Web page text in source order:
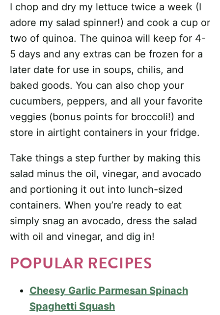
I chop and dry my lettuce twice a week (I
adore my salad spinner!) and cook a cup or
two of quinoa. The quinoa will keep for 4-
5 days and any extras can be frozen for a
later date for use in soups, chilis, and
baked goods. You can also chop your
cucumbers, peppers, and all your favorite
veggies (bonus points for broccoli!) and
store in airtight containers in your fridge.
Take things a step further by making this
salad minus the oil, vinegar, and avocado
and portioning it out into lunch-sized
containers. When you’re ready to eat
simply snag an avocado, dress the salad
with oil and vinegar, and dig in!
POPULAR RECIPES
Cheesy Garlic Parmesan Spinach
Spaghetti Squash